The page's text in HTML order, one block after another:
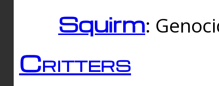
Squirm:
Critters